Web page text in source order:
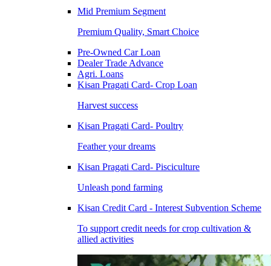
Mid Premium Segment
Premium Quality, Smart Choice
Pre-Owned Car Loan
Dealer Trade Advance
Agri. Loans
Kisan Pragati Card- Crop Loan
Harvest success
Kisan Pragati Card- Poultry
Feather your dreams
Kisan Pragati Card- Pisciculture
Unleash pond farming
Kisan Credit Card - Interest Subvention Scheme
To support credit needs for crop cultivation &
allied activities